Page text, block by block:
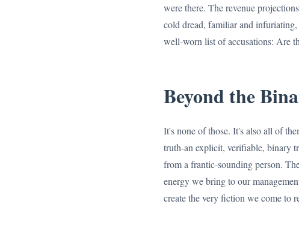
were there. The revenue
cold dread, familiar and
well-worn list of accusations: Are
Beyond the
It's none of those. It's also all of
truth-an explicit, verifiable, binary
from a frantic-sounding person.
energy we bring to our
create the very fiction we come to